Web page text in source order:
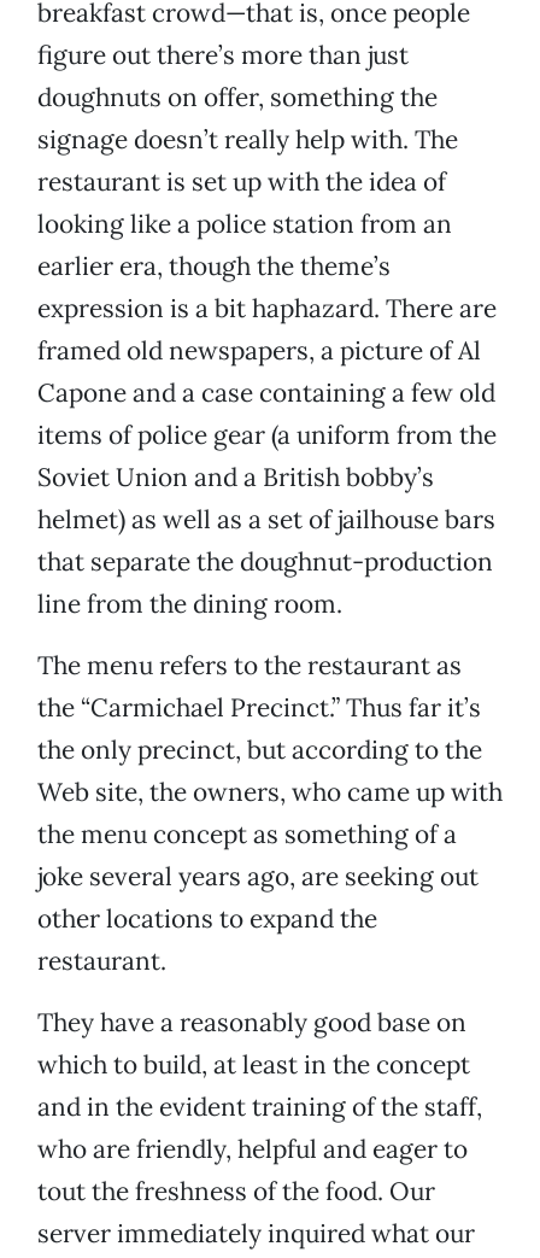
breakfast crowd—that is, once people
figure out there’s more than just
doughnuts on offer, something the
signage doesn’t really help with. The
restaurant is set up with the idea of
looking like a police station from an
earlier era, though the theme’s
expression is a bit haphazard. There are
framed old newspapers, a picture of Al
Capone and a case containing a few old
items of police gear (a uniform from the
Soviet Union and a British bobby’s
helmet) as well as a set of jailhouse bars
that separate the doughnut-production
line from the dining room.
The menu refers to the restaurant as
the “Carmichael Precinct.” Thus far it’s
the only precinct, but according to the
Web site, the owners, who came up with
the menu concept as something of a
joke several years ago, are seeking out
other locations to expand the
restaurant.
They have a reasonably good base on
which to build, at least in the concept
and in the evident training of the staff,
who are friendly, helpful and eager to
tout the freshness of the food. Our
server immediately inquired what our